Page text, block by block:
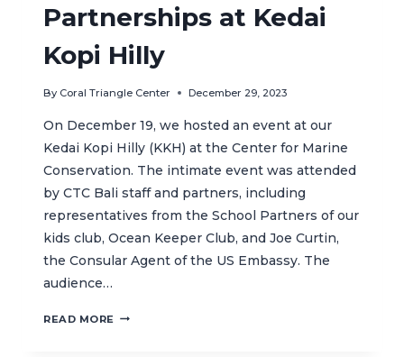
Partnerships at Kedai
Kopi Hilly
By Coral Triangle Center December 29, 2023
On December 19, we hosted an event at our
Kedai Kopi Hilly (KKH) at the Center for Marine
Conservation. The intimate event was attended
by CTC Bali staff and partners, including
representatives from the School Partners of our
kids club, Ocean Keeper Club, and Joe Curtin,
the Consular Agent of the US Embassy. The
audience…
READ MORE STRENGTHENING